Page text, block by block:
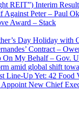
REIT”) Interim
Peter – Paul
Award – Stack
Day Holiday
Contract –
My Behalf – Gov.
amid global shift
Line-Up Yet: 42
New Chief